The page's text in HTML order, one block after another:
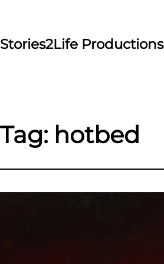
content
Stories2Life Productions
Tag: hotbed